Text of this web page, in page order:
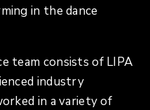
in the dance
team consists of LIPA
industry
in a variety of